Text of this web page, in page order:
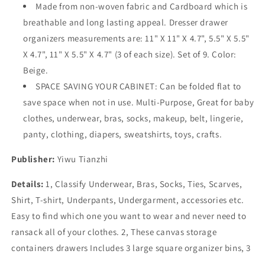
Made from non-woven fabric and Cardboard which is
breathable and long lasting appeal. Dresser drawer
organizers measurements are: 11" X 11" X 4.7", 5.5" X 5.5"
X 4.7", 11" X 5.5" X 4.7" (3 of each size). Set of 9. Color:
Beige.
SPACE SAVING YOUR CABINET: Can be folded flat to
save space when not in use. Multi-Purpose, Great for baby
clothes, underwear, bras, socks, makeup, belt, lingerie,
panty, clothing, diapers, sweatshirts, toys, crafts.
Publisher: Yiwu Tianzhi
Details: 1, Classify Underwear, Bras, Socks, Ties, Scarves,
Shirt, T-shirt, Underpants, Undergarment, accessories etc.
Easy to find which one you want to wear and never need to
ransack all of your clothes. 2, These canvas storage
containers drawers Includes 3 large square organizer bins, 3